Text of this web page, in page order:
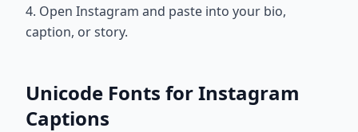
4. Open Instagram and paste into your bio,
caption, or story.
Unicode Fonts for Instagram
Captions